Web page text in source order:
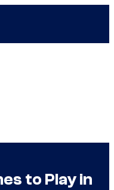
to Play in